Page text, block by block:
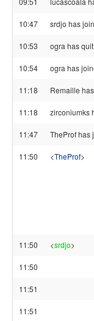
10:47 srdjo has
10:53 ogra has
10:54 ogra has
11:18 Remaille
11:18 zirconiumks
11:47 TheProf has
11:50 <TheProf>
11:50 <srdjo>
11:50
11:51
11:51